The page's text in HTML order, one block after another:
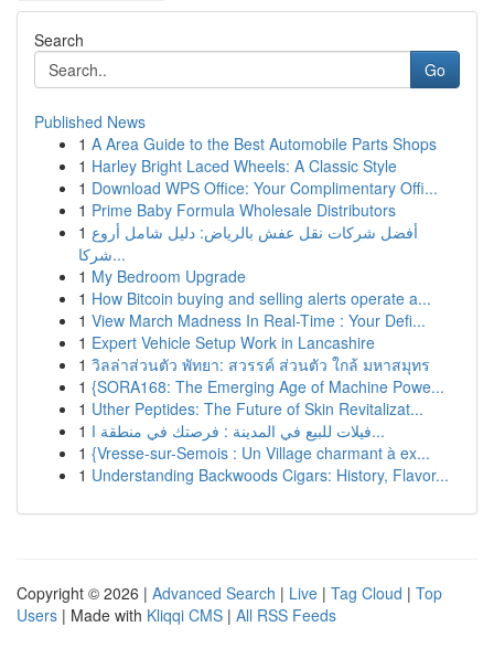
Search
Go
Published News
1 A Area Guide to the Best Automobile Parts Shops
1 Harley Bright Laced Wheels: A Classic Style
1 Download WPS Office: Your Complimentary Offi...
1 Prime Baby Formula Wholesale Distributors
1 أفضل شركات نقل عفش بالرياض: دليل شامل أروع
شركا...
1 My Bedroom Upgrade
1 How Bitcoin buying and selling alerts operate a...
1 View March Madness In Real-Time : Your Defi...
1 Expert Vehicle Setup Work in Lancashire
1 วิลล่าส่วนตัว พัทยา: สวรรค์ ส่วนตัว ใกล้ มหาสมุทร
1 {SORA168: The Emerging Age of Machine Powe...
1 Uther Peptides: The Future of Skin Revitalizat...
1
فيلات للبيع في المدينة : فرصتك في منطقة ا...
1 {Vresse-sur-Semois : Un Village charmant à ex...
1 Understanding Backwoods Cigars: History, Flavor...
Copyright © 2026 | Advanced Search | Live | Tag Cloud | Top
Users | Made with Kliqqi CMS | All RSS Feeds